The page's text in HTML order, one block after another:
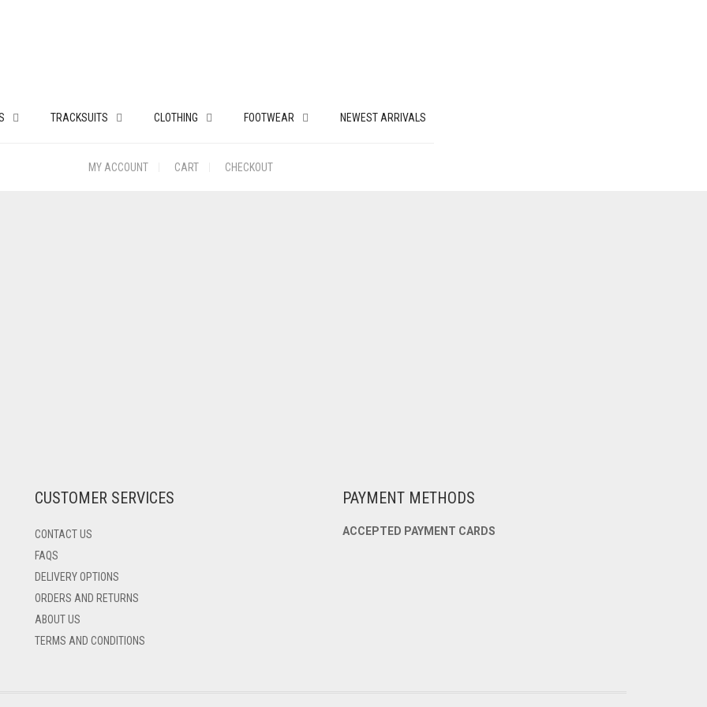
TRACKSUITS CLOTHING FOOTWEAR NEWEST ARRIVALS
MY ACCOUNT CART CHECKOUT
CUSTOMER SERVICES
CONTACT US
FAQS
DELIVERY OPTIONS
ORDERS AND RETURNS
ABOUT US
TERMS AND CONDITIONS
PAYMENT METHODS
ACCEPTED PAYMENT CARDS